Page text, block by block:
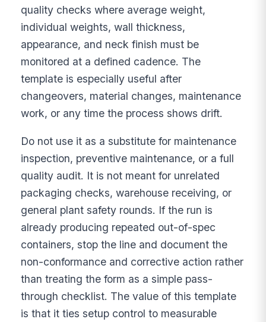
quality checks where average weight,
individual weights, wall thickness,
appearance, and neck finish must be
monitored at a defined cadence. The
template is especially useful after
changeovers, material changes, maintenance
work, or any time the process shows drift.
Do not use it as a substitute for maintenance
inspection, preventive maintenance, or a full
quality audit. It is not meant for unrelated
packaging checks, warehouse receiving, or
general plant safety rounds. If the run is
already producing repeated out-of-spec
containers, stop the line and document the
non-conformance and corrective action rather
than treating the form as a simple pass-
through checklist. The value of this template
is that it ties setup control to measurable